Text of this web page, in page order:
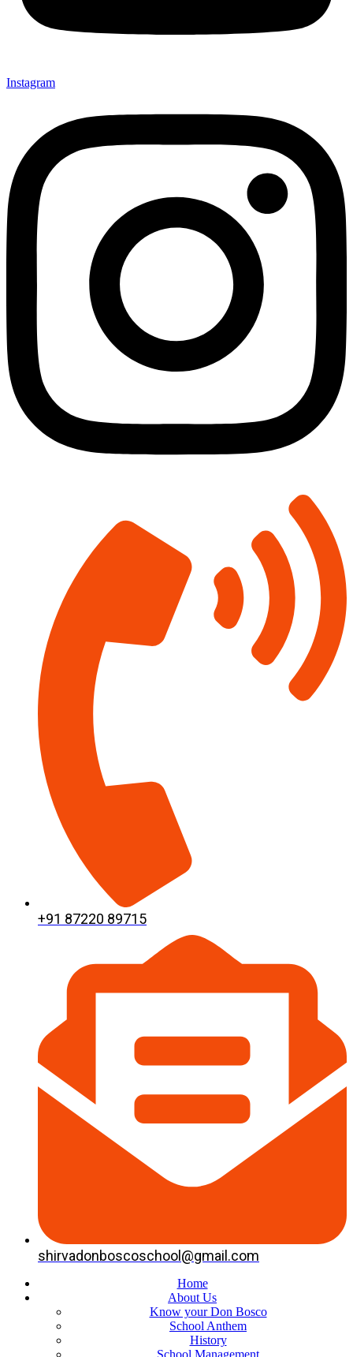
Instagram
+91 87220 89715
shirvadonboscoschool@gmail.com
Home
About Us
Know your Don Bosco
School Anthem
History
School Management